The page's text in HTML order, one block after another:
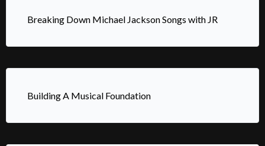
Breaking Down Michael Jackson Songs with JR
Building A Musical Foundation